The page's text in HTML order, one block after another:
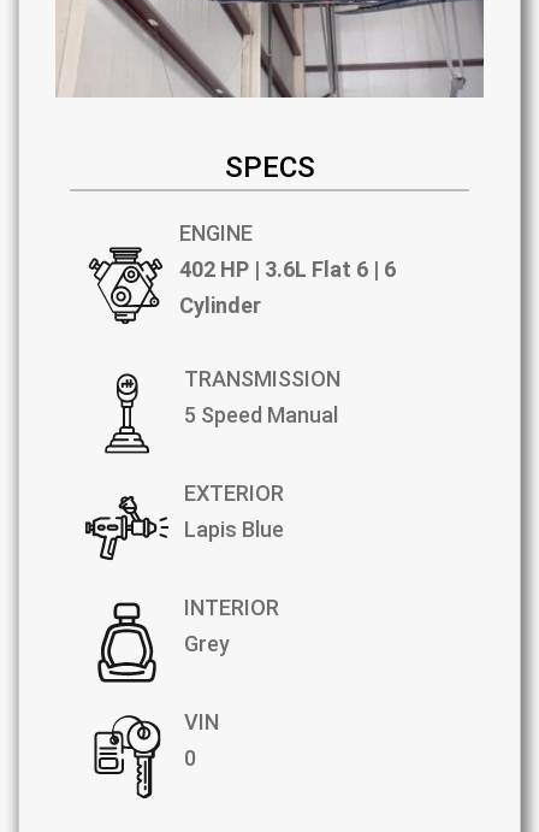
SPECS
ENGINE
402 HP | 3.6L Flat 6 | 6
Cylinder
TRANSMISSION
5 Speed Manual
EXTERIOR
Lapis Blue
INTERIOR
Grey
VIN
0